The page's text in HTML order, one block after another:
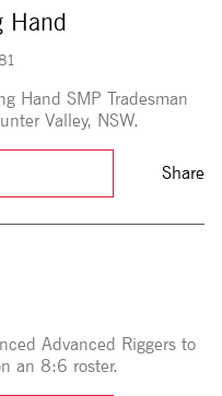
Hand
Hand SMP Tradesman
Valley, NSW.
Share
Advanced Riggers to
an 8:6 roster.